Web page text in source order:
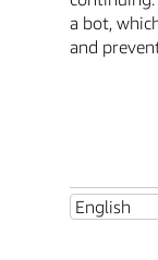
a bot,
and